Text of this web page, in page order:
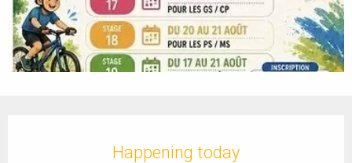
Happening today